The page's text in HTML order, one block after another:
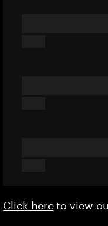
Click hereto view